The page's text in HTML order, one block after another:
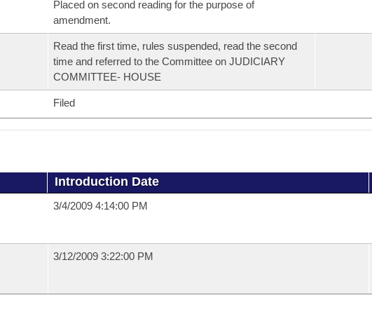
Placed on second reading for the purpose of
amendment.
Read the first time, rules suspended, read the second
time and referred to the Committee on JUDICIARY
COMMITTEE- HOUSE
Filed
Introduction Date
3/4/2009 4:14:00 PM
3/12/2009 3:22:00 PM